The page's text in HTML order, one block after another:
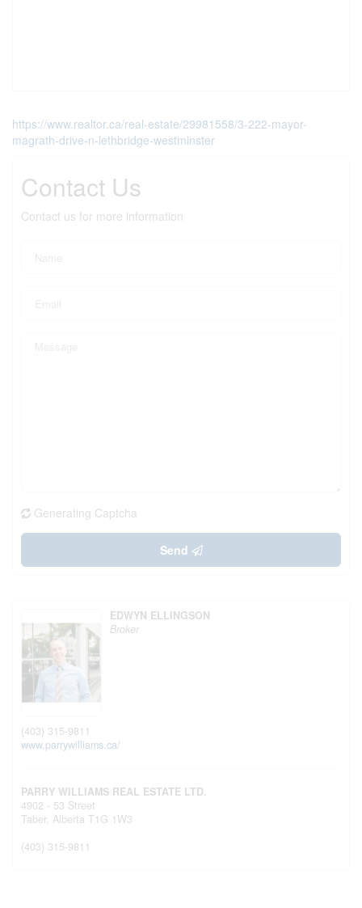
https://www.realtor.ca/real-estate/29981558/3-222-mayor-
magrath-drive-n-lethbridge-westminster
Contact Us
Contact us for more information
Generating Captcha
Send
EDWYN ELLINGSON
Broker
(403) 315-9811
www.parrywilliams.ca/
PARRY WILLIAMS REAL ESTATE LTD.
4902 - 53 Street
Taber, Alberta T1G 1W3
(403) 315-9811